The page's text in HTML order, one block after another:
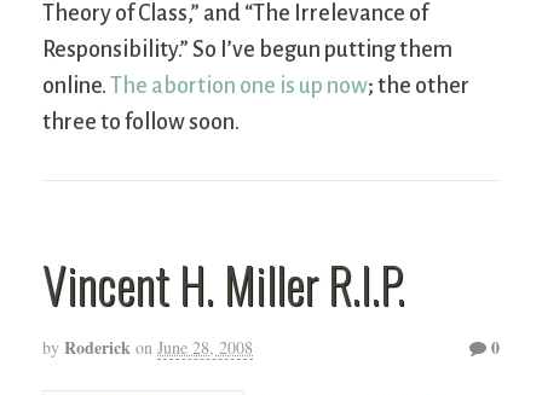
Theory of Class,” and “The Irrelevance of
Responsibility.” So I’ve begun putting them
online. The abortion one is up now; the other
three to follow soon.
Vincent H. Miller R.I.P.
by Roderick on June 28, 2008 0